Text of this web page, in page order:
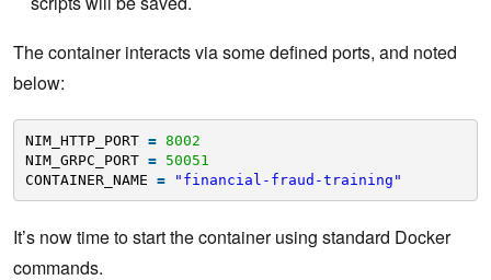
The container interacts via some defined ports, and noted
below:
NIM_HTTP_PORT = 8002
NIM_GRPC_PORT =
50051
CONTAINER_NAME = "financial-fraud-training"
It’s now time to start the container using standard Docker
commands.